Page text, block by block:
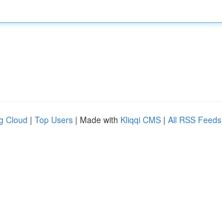
Cloud | Top Users | Made with Kliqqi CMS | All RSS Feeds